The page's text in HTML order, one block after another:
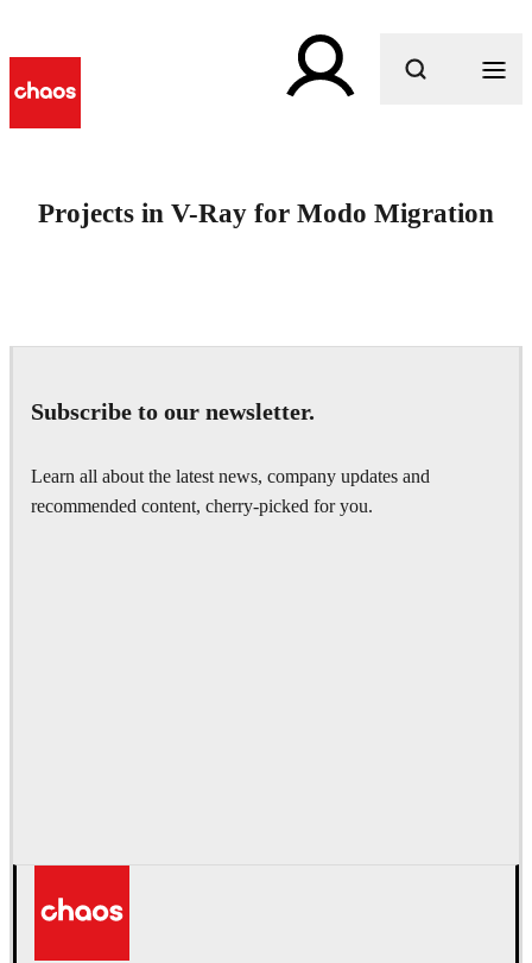
Projects in V-Ray for Modo Migration
Subscribe to our newsletter.
Learn all about the latest news, company updates and
recommended content, cherry-picked for you.